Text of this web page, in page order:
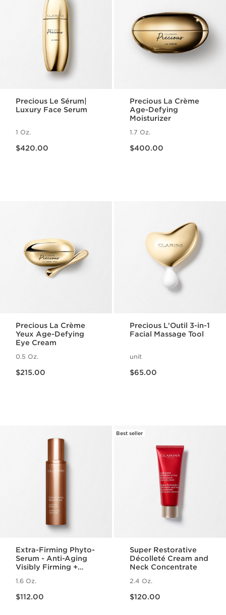
Precious Le Sérum|
Luxury Face Serum
1 Oz.
$420.00
Precious La Crème
Age-Defying
Moisturizer
1.7 Oz.
$400.00
Precious La Crème
Yeux Age-Defying
Eye Cream
0.5 Oz.
$215.00
Precious L'Outil 3-in-1
Facial Massage Tool
unit
$65.00
Extra-Firming Phyto-
Serum - Anti-Aging
Visibly Firming +
1.6 Oz.
$112.00
Best seller
Super Restorative
Décolleté Cream and
Neck Concentrate
2.4 Oz.
$120.00